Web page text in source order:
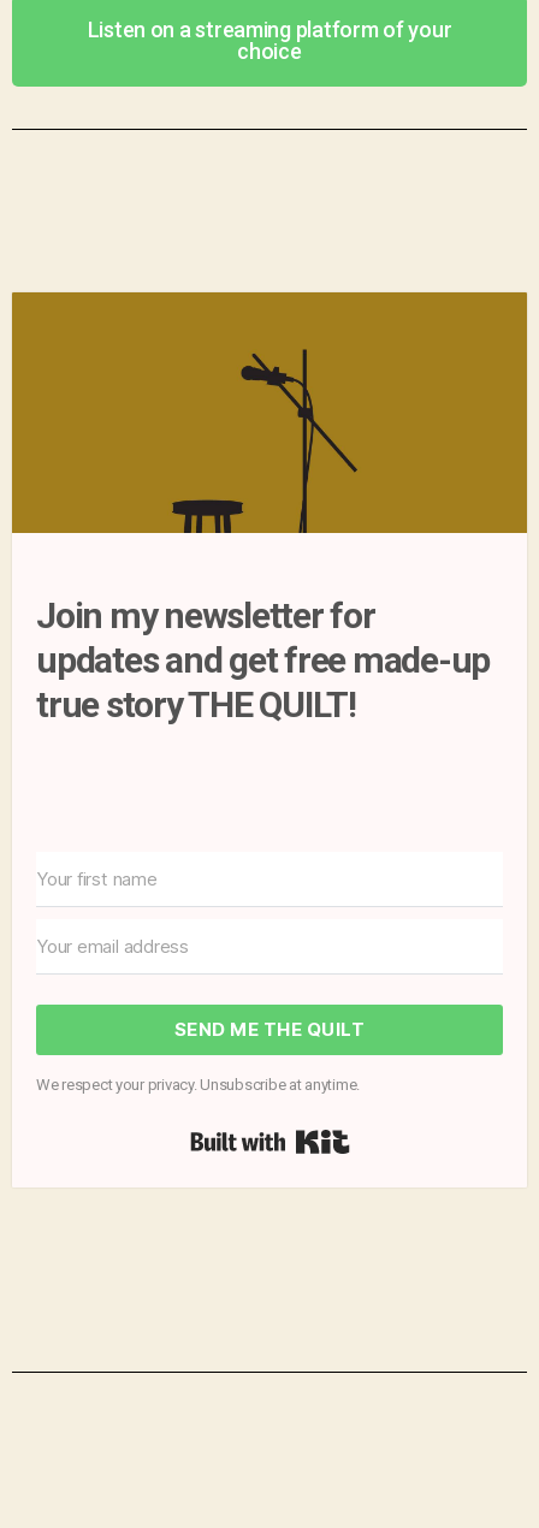
Listen on a streaming platform of your
choice
Join my newsletter for
updates and get free made-up
true story THE QUILT!
SEND ME THE QUILT
We respect your privacy. Unsubscribe at anytime.